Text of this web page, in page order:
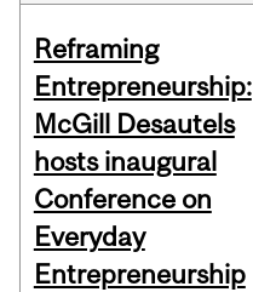
Reframing
Entrepreneurship:
McGill Desautels
hosts inaugural
Conference on
Everyday
Entrepreneurship